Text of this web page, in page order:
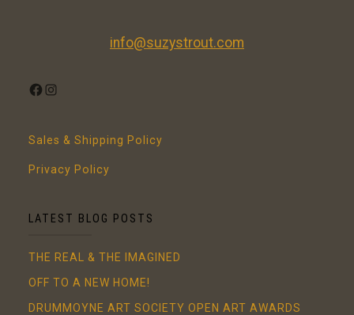
info@suzystrout.com
FACEBOOK
INSTAGRAM
Sales & Shipping Policy
Privacy Policy
LATEST BLOG POSTS
THE REAL & THE IMAGINED
OFF TO A NEW HOME!
DRUMMOYNE ART SOCIETY OPEN ART AWARDS